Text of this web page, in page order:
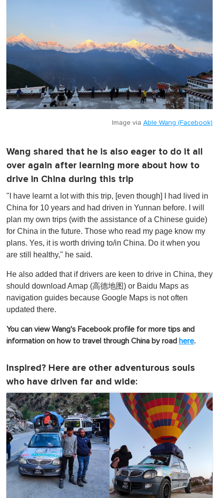
Image via Able Wang (Facebook)
Wang shared that he is also eager to do it all
over again after learning more about how to
drive in China during this trip
"I have learnt a lot with this trip, [even though] I had lived in
China for 10 years and had driven in Yunnan before. I will
plan my own trips (with the assistance of a Chinese guide)
for China in the future. Those who read my page know my
plans. Yes, it is worth driving to/in China. Do it when you
are still healthy," he said.
He also added that if drivers are keen to drive in China, they
should download Amap (高德地图) or Baidu Maps as
navigation guides because Google Maps is not often
updated there.
You can view Wang's Facebook profile for more tips and
information on how to travel through China by road here.
Inspired? Here are other adventurous souls
who have driven far and wide: